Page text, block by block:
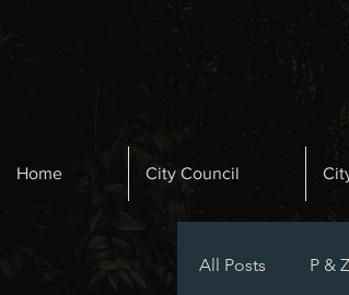
Home City Council
All Posts P &